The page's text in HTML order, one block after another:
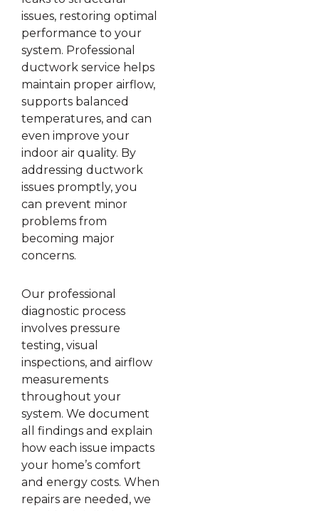
issues, restoring optimal
performance to your
system. Professional
ductwork service helps
maintain proper airflow,
supports balanced
temperatures, and can
even improve your
indoor air quality. By
addressing ductwork
issues promptly, you
can prevent minor
problems from
becoming major
concerns.
Our professional
diagnostic process
involves pressure
testing, visual
inspections, and airflow
measurements
throughout your
system. We document
all findings and explain
how each issue impacts
your home’s comfort
and energy costs. When
repairs are needed, we